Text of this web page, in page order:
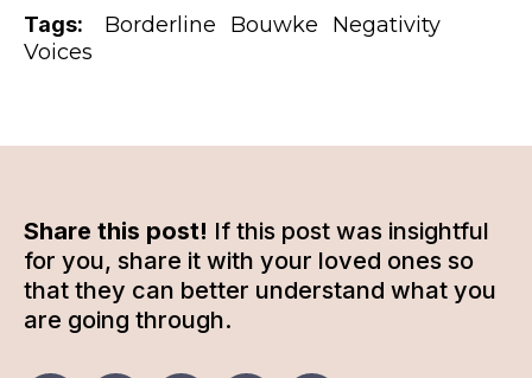
Tags: Borderline Bouwke
Negativity
Voices
Share this post! If this post was insightful
for you, share it with your loved ones so
that they can better understand what you
are going through.